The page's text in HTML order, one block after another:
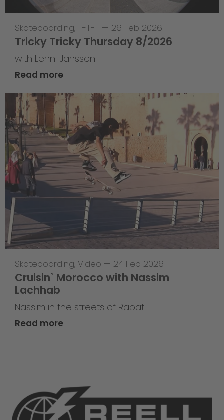
Skateboarding, T-T-T — 26 Feb 2026
Tricky Tricky Thursday 8/2026
with Lenni Janssen
Read more
Skateboarding, Video — 24 Feb 2026
Cruisin` Morocco with Nassim
Lachhab
Nassim in the streets of Rabat
Read more